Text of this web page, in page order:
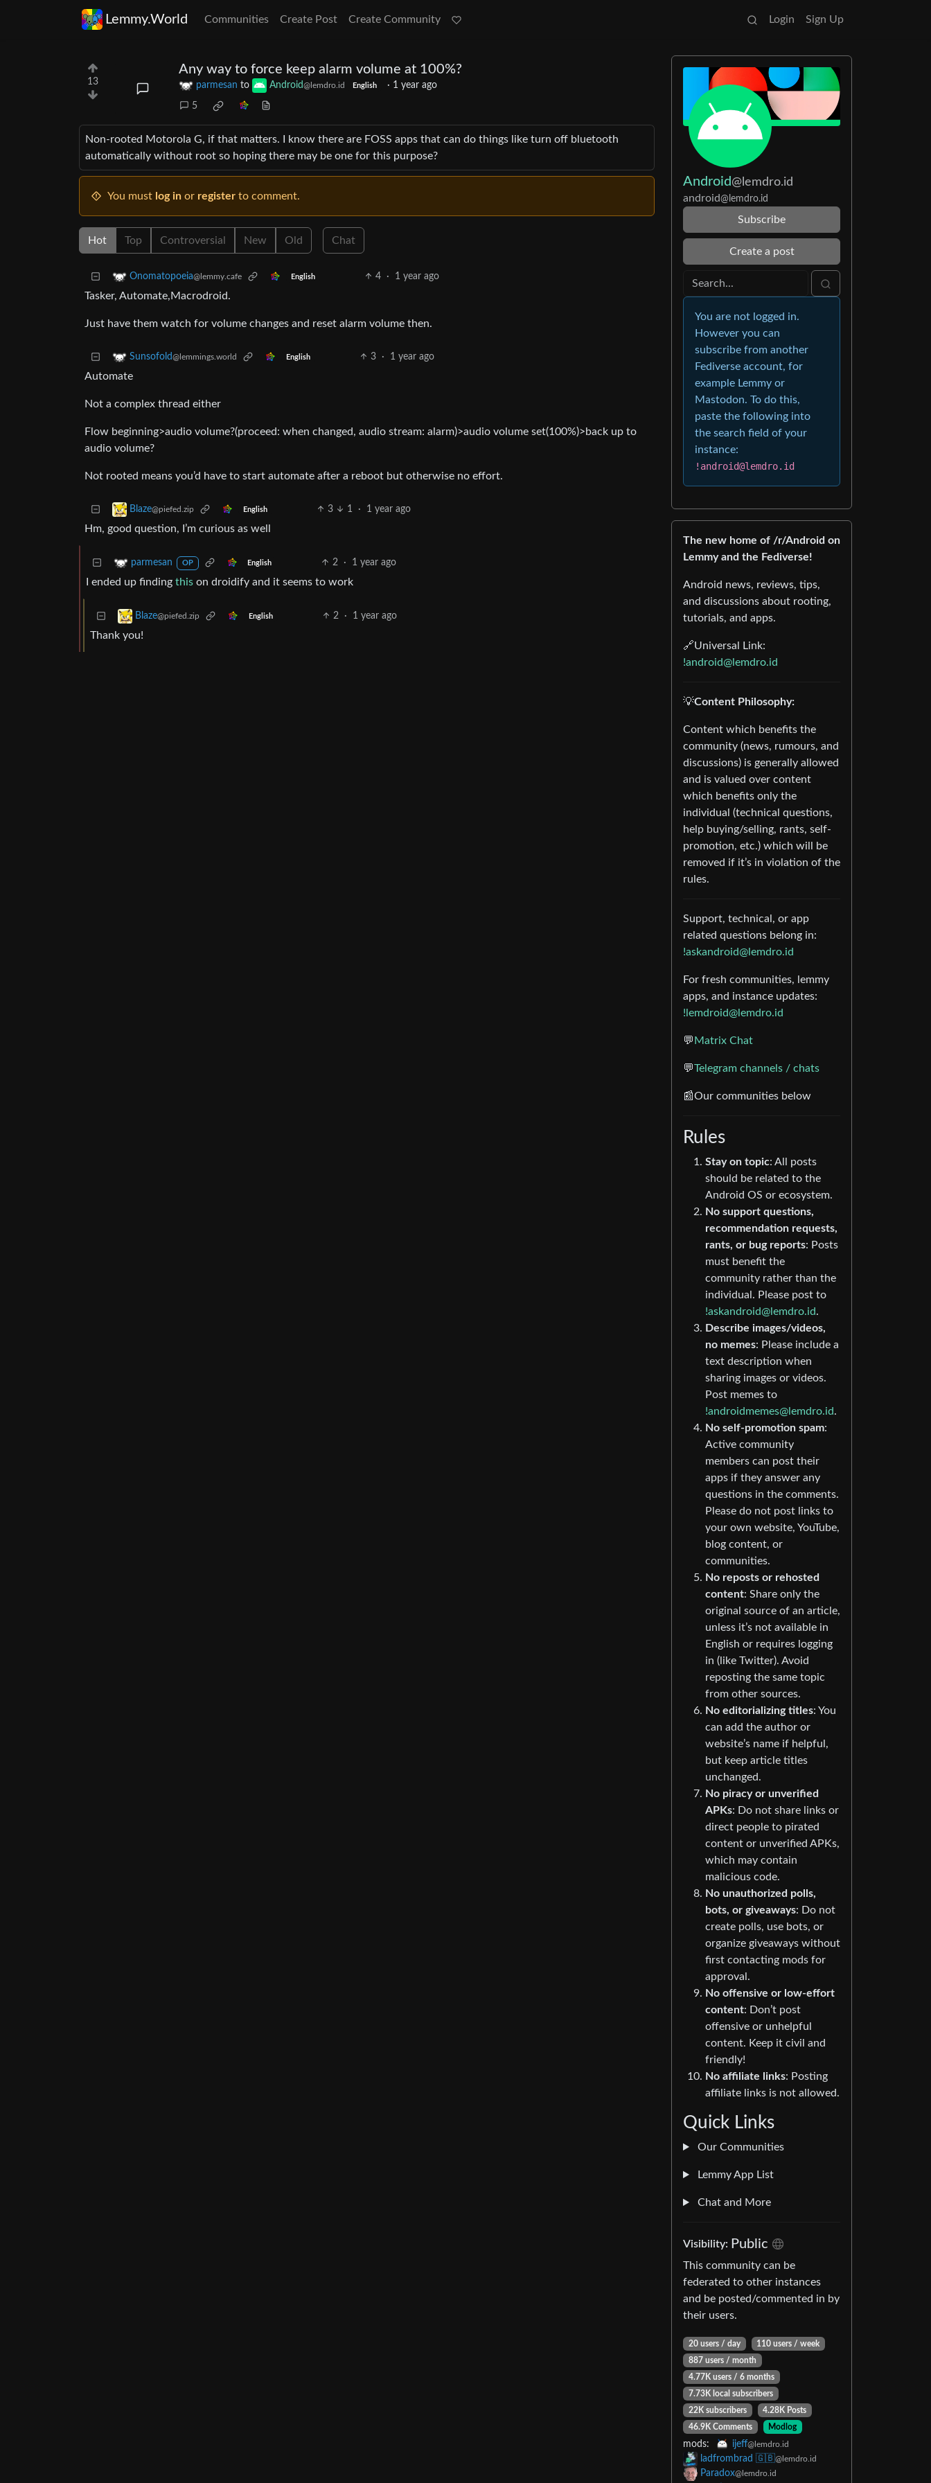
Lemmy.World Communities Create Post Create Community Login Sign Up
13
Any way to force keep alarm volume at 100%?
parmesan to Android@lemdro.id English · 1 year ago
5
Non-rooted Motorola G, if that matters. I know there are FOSS apps that can do things like turn off bluetooth
automatically without root so hoping there may be one for this purpose?
You must log in or register to comment.
Hot Top Controversial New Old Chat
Onomatopoeia@lemmy.cafe English 4 · 1 year ago
Tasker, Automate,Macrodroid.
Just have them watch for volume changes and reset alarm volume then.
Sunsofold@lemmings.world English 3 · 1 year ago
Automate
Not a complex thread either
Flow beginning>audio volume?(proceed: when changed, audio stream: alarm)>audio volume set(100%)>back up to
audio volume?
Not rooted means you’d have to start automate after a reboot but otherwise no effort.
Blaze@piefed.zip English 3 1 · 1 year ago
Hm, good question, I’m curious as well
parmesan OP English 2 · 1 year ago
I ended up finding this on droidify and it seems to work
Blaze@piefed.zip English 2 · 1 year ago
Thank you!
Android@lemdro.id
android@lemdro.id
Subscribe
Create a post
You are not logged in.
However you can
subscribe from another
Fediverse account, for
example Lemmy or
Mastodon. To do this,
paste the following into
the search field of your
instance:
!android@lemdro.id
The new home of /r/Android on
Lemmy and the Fediverse!
Android news, reviews, tips,
and discussions about rooting,
tutorials, and apps.
🔗Universal Link:
!android@lemdro.id
💡Content Philosophy:
Content which benefits the
community (news, rumours, and
discussions) is generally allowed
and is valued over content
which benefits only the
individual (technical questions,
help buying/selling, rants, self-
promotion, etc.) which will be
removed if it’s in violation of the
rules.
Support, technical, or app
related questions belong in:
!askandroid@lemdro.id
For fresh communities, lemmy
apps, and instance updates:
!lemdroid@lemdro.id
💬 Matrix Chat
💬Telegram channels / chats
📰Our communities below
Rules
Stay on topic: All posts
should be related to the
Android OS or ecosystem.
No support questions,
recommendation requests,
rants, or bug reports: Posts
must benefit the
community rather than the
individual. Please post to
!askandroid@lemdro.id.
Describe images/videos,
no memes: Please include a
text description when
sharing images or videos.
Post memes to
!androidmemes@lemdro.id.
No self-promotion spam:
Active community
members can post their
apps if they answer any
questions in the comments.
Please do not post links to
your own website, YouTube,
blog content, or
communities.
No reposts or rehosted
content: Share only the
original source of an article,
unless it’s not available in
English or requires logging
in (like Twitter). Avoid
reposting the same topic
from other sources.
No editorializing titles: You
can add the author or
website’s name if helpful,
but keep article titles
unchanged.
No piracy or unverified
APKs: Do not share links or
direct people to pirated
content or unverified APKs,
which may contain
malicious code.
No unauthorized polls,
bots, or giveaways: Do not
create polls, use bots, or
organize giveaways without
first contacting mods for
approval.
No offensive or low-effort
content: Don’t post
offensive or unhelpful
content. Keep it civil and
friendly!
No affiliate links: Posting
affiliate links is not allowed.
Quick Links
Our Communities
Lemmy App List
Chat and More
Visibility: Public
This community can be
federated to other instances
and be posted/commented in by
their users.
20 users / day
110 users / week
887 users / month
4.77K users / 6 months
7.73K local subscribers
22K subscribers
4.28K Posts
46.9K Comments
Modlog
mods: ijeff@lemdro.id
ladfrombrad 🇬🇧@lemdro.id
Paradox@lemdro.id